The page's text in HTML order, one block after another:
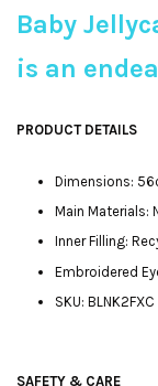
Baby
is an
PRODUCT DETAILS
Dimensions:
Main Materials:
Inner Filling:
Embroidered
SKU: BLNK2FXC
SAFETY & CARE